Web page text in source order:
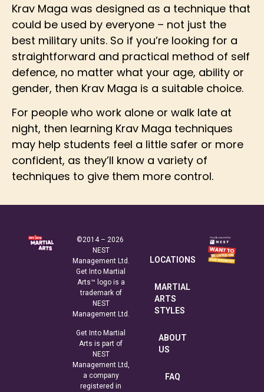
Krav Maga was designed as a technique that
could be used by everyone – not just the
best military units. So if you’re looking for a
straightforward and practical method of self
defence, no matter what your age, ability or
gender, then Krav Maga is a suitable choice.
For people who work alone or walk late at
night, then learning Krav Maga techniques
may help students feel a little safer or more
confident, as they’ll know a variety of
techniques to give them more control.
©2014 – 2026
NEST
Management Ltd.
Get Into Martial
Arts™ logo is a
trademark of
NEST
Management Ltd.
Get Into Martial
Arts is part of
NEST
Management Ltd,
a company
registered in
LOCATIONS
MARTIAL
ARTS
STYLES
ABOUT
US
FAQ